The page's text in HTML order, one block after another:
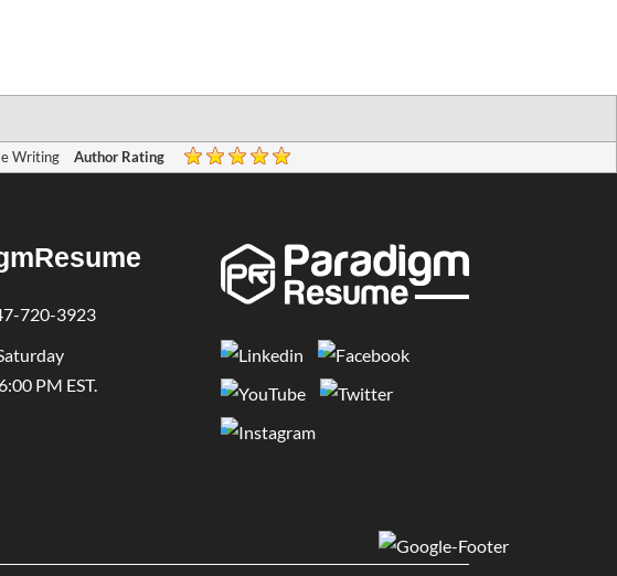
Writing Author Rating
720-3923
PM EST.